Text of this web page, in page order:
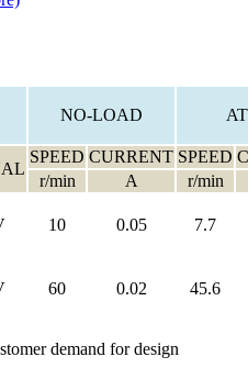
NO-LOAD
SPEED CURRENT SPEED
r/min
A
r/min
10 0.05 7.7
60 0.02 45.6
demand for design